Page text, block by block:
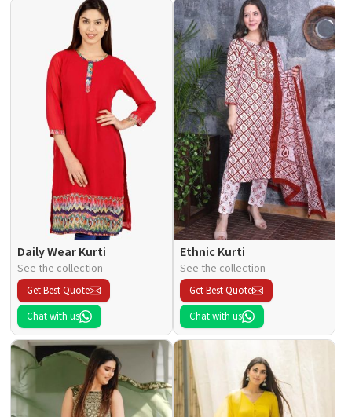
Daily Wear Kurti
See the collection
Get Best Quote
Chat with us
Ethnic Kurti
See the collection
Get Best Quote
Chat with us